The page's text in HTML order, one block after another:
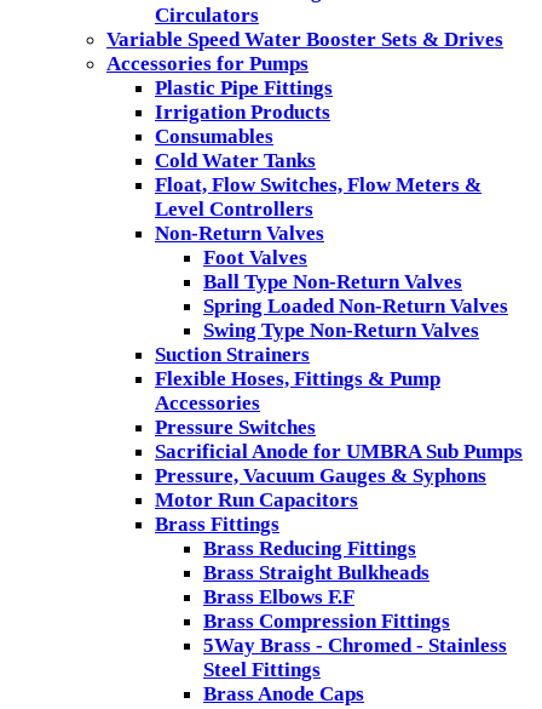
Circulators
Variable Speed Water Booster Sets & Drives
Accessories for Pumps
Plastic Pipe Fittings
Irrigation Products
Consumables
Cold Water Tanks
Float, Flow Switches, Flow Meters &
Level Controllers
Non-Return Valves
Foot Valves
Ball Type Non-Return Valves
Spring Loaded Non-Return Valves
Swing Type Non-Return Valves
Suction Strainers
Flexible Hoses, Fittings & Pump
Accessories
Pressure Switches
Sacrificial Anode for UMBRA Sub Pumps
Pressure, Vacuum Gauges & Syphons
Motor Run Capacitors
Brass Fittings
Brass Reducing Fittings
Brass Straight Bulkheads
Brass Elbows F.F
Brass Compression Fittings
5Way Brass - Chromed - Stainless
Steel Fittings
Brass Anode Caps